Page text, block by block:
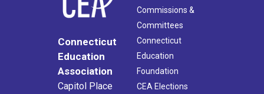
Connecticut
Education
Association
Capitol Place
Commissions &
Committees
Connecticut
Education
Foundation
CEA Elections